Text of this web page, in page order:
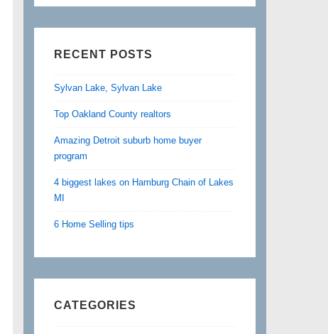
RECENT POSTS
Sylvan Lake, Sylvan Lake
Top Oakland County realtors
Amazing Detroit suburb home buyer
program
4 biggest lakes on Hamburg Chain of Lakes
MI
6 Home Selling tips
CATEGORIES